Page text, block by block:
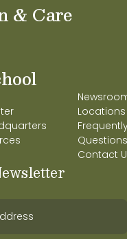
& Care
Locations
Questions
Contact